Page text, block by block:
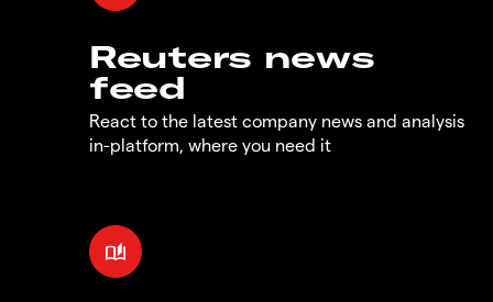
Reuters news
feed
React to the latest company news and analysis
in-platform, where you need it